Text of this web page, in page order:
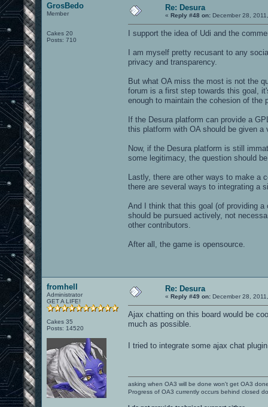
GrosBedo
Member
Cakes 20
Posts: 710
Re: Desura
« Reply #48 on: December 28,
I support the idea of Udi and the
I am myself pretty recusant to any
privacy and transparency.
But what OA miss the most is not the
forum is a first step towards this goal,
enough to maintain the cohesion of the
If the Desura platform can provide a
this platform with OA should be given a
Now, if the Desura platform is still
some legitimacy, the question should
Lastly, there are other ways to make
there are several ways to integrating a
And I think that this goal (of providing
should be pursued actively, not
other contributors.
After all, the game is opensource.
fromhell
Administrator
GET A LIFE!
Cakes 35
Posts: 14520
Re: Desura
« Reply #49 on: December 28,
Ajax chatting on this board would be
much as possible.
I tried to integrate some ajax chat
asking when OA3 will be done won't get OA3
Progress of OA3 currently occurs behind closed